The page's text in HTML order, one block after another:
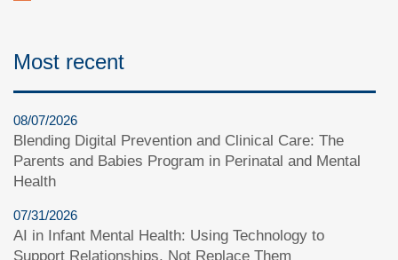
Most recent
08/07/2026
Blending Digital Prevention and Clinical Care: The
Parents and Babies Program in Perinatal and Mental
Health
07/31/2026
AI in Infant Mental Health: Using Technology to
Support Relationships, Not Replace Them